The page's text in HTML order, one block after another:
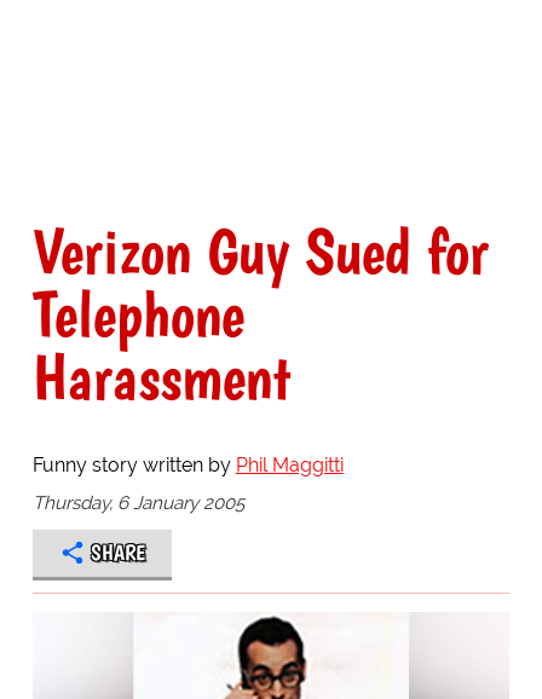
Verizon Guy Sued for
Telephone
Harassment
Funny story written by Phil Maggitti
Thursday, 6 January 2005
SHARE